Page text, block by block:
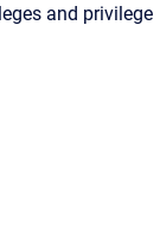
and privilege